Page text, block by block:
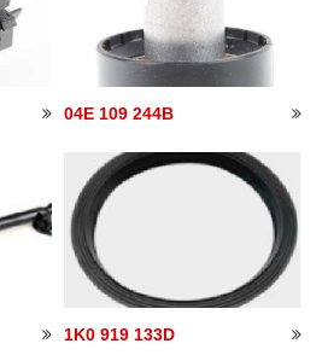
04E 109 244B
1K0 919 133D